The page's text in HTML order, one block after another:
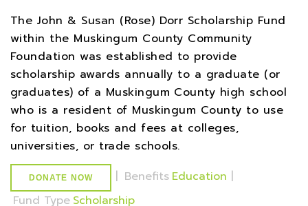
The John & Susan (Rose) Dorr Scholarship Fund
within the Muskingum County Community
Foundation was established to provide
scholarship awards annually to a graduate (or
graduates) of a Muskingum County high school
who is a resident of Muskingum County to use
for tuition, books and fees at colleges,
universities, or trade schools.
DONATE NOW | Benefits Education |
Fund Type Scholarship